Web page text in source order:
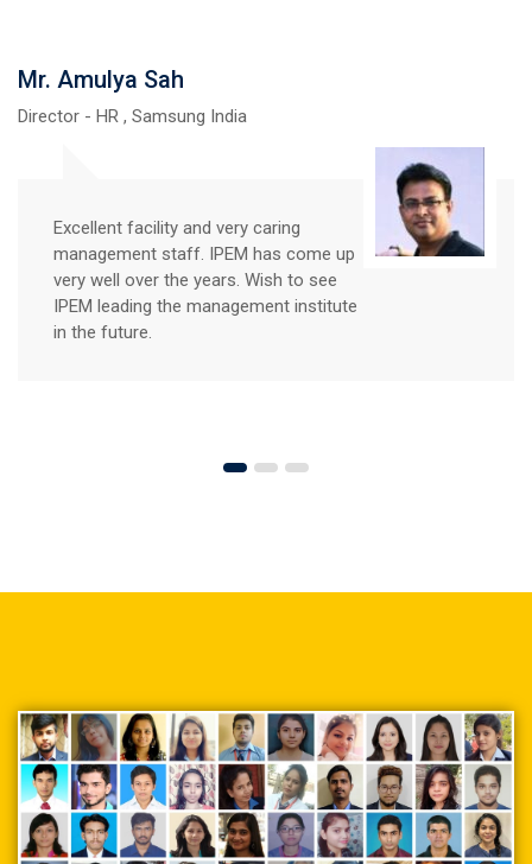
Mr Prabhat Kumar
Director - Dreamsol Tech Pvt. Ltd
We have been regularly visiting IPEM
from last 7-8 years for campus
placement of BCA students. The
Talent at IPEM Ghaziabad is promising
in nature and disciplined with very high